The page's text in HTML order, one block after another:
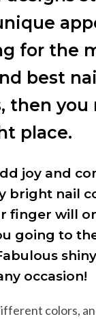
for the
best
then you
place.
joy and
bright nail
finger will
going to
occasion!
colors,